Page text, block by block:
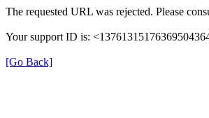
The requested URL was rejected. Please
Your support ID is:
[Go Back]